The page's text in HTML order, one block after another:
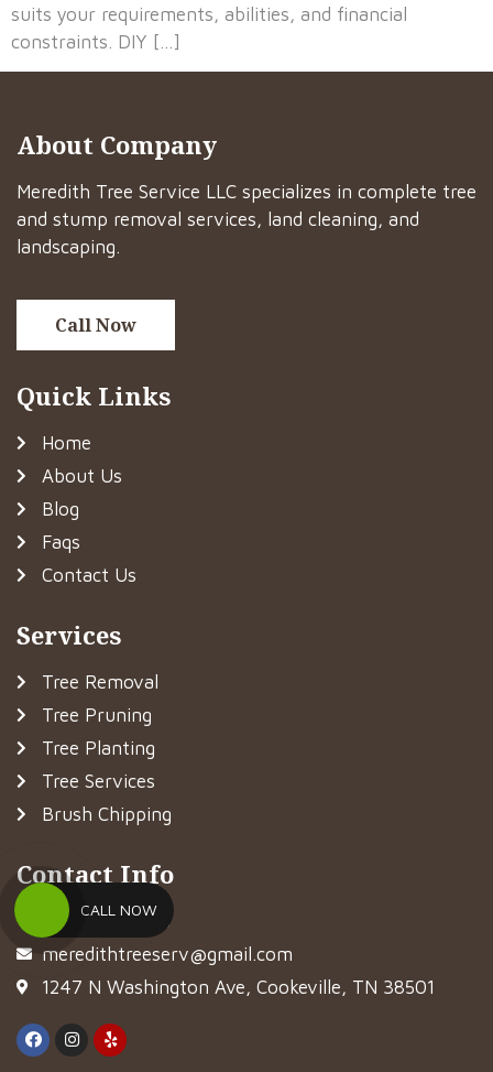
suits your requirements, abilities, and financial
constraints. DIY […]
About Company
Meredith Tree Service LLC specializes in complete tree
and stump removal services, land cleaning, and
landscaping.
Call Now
Quick Links
Home
About Us
Blog
Faqs
Contact Us
Services
Tree Removal
Tree Pruning
Tree Planting
Tree Services
Brush Chipping
Contact Info
(931) 281-8733
meredithtreeserv@gmail.com
1247 N Washington Ave, Cookeville, TN 38501
CALL NOW